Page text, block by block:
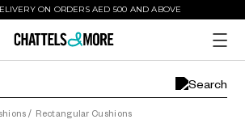
ON ORDERS AED 500 AND ABOVE
/ Rectangular Cushions